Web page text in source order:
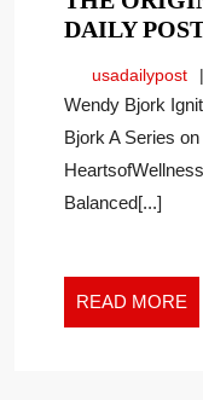
DAILY
usadailypost
Wendy Bjork Igniting your Dynamic Self with Wendy
Bjork A Series
Balanced[...]
READ MORE